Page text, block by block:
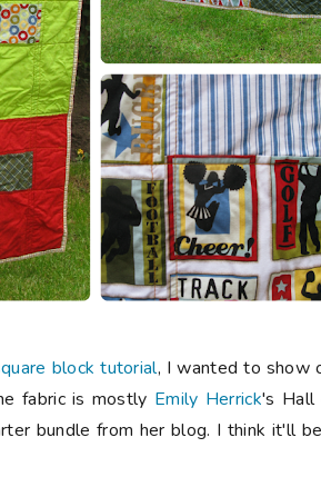
block tutorial, I wanted to show
fabric is mostly Emily Herrick's Hall
bundle from her blog. I think it'll